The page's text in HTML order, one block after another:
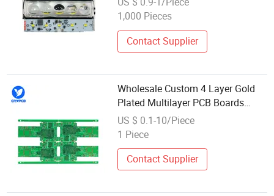
1,000 Pieces
Contact Supplier
Wholesale Custom 4 Layer Gold
Plated Multilayer PCB Boards
From Professional Manufacturers
US $ 0.1-10/Piece
1 Piece
Contact Supplier